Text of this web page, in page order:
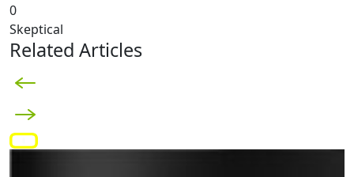
0
Skeptical
Related Articles